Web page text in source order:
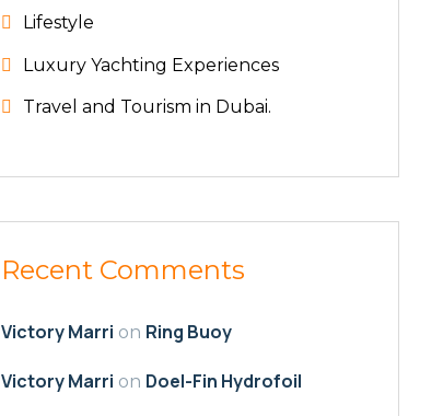
Lifestyle
Luxury Yachting Experiences
Travel and Tourism in Dubai.
Recent Comments
Victory Marri on Ring Buoy
Victory Marri on Doel-Fin Hydrofoil